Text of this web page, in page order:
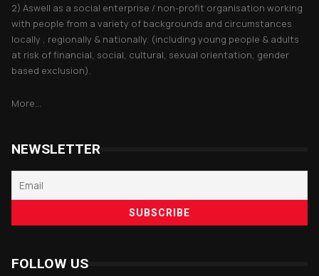
2) Aswell as a social enterprise / non-profit organisation working
with people from a variety of backgrounds and circumstances
locally , regionally & nationally. (including young people & adults
at risk of financial, social, cultural, sexual orientation, gender
based exclusion).
More...
NEWSLETTER
FOLLOW US